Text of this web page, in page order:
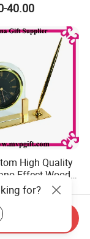
40.00
High Quality
Effect Wood
Table Wall
Holder
15.00
for?